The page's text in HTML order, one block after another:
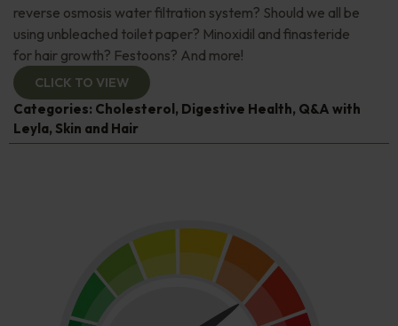
reverse osmosis water filtration system? Should we all be
using unbleached toilet paper? Minoxidil and finasteride
for hair growth? Festoons? And more!
CLICK TO VIEW
Categories: Cholesterol, Digestive Health, Q&A with
Leyla, Skin and Hair